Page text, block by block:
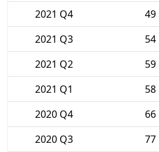
2021 Q4
49
2021 Q3
54
2021 Q2
59
2021 Q1
58
2020 Q4
66
2020 Q3
77